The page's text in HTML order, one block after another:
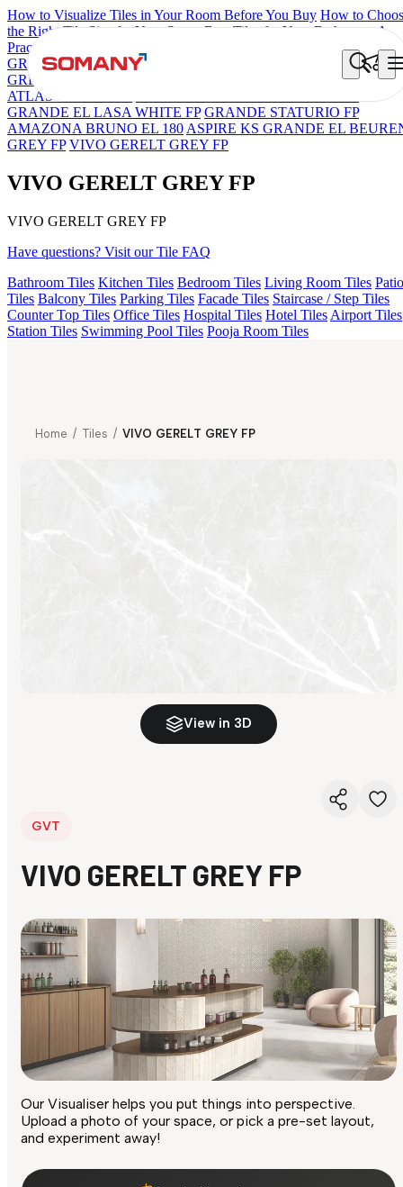
How to Visualize Tiles in Your Room Before You Buy How to
the Right Tile Size for Your Space Best Tiles for Your Bathroom: A
Practical Buyer's Guide
GRANDE IMP REBEL NERO
GRANDE STYLOS CREOS
GREY DARK FP
ENORME DH
ATLAS BIANCO FP
GRANDE EL LASA WHITE FP GRANDE STATURIO FP
AMAZONA BRUNO EL 180 ASPIRE KS GRANDE EL
GREY FP VIVO GERELT GREY FP
VIVO GERELT GREY FP
VIVO GERELT GREY FP
Have questions? Visit our Tile FAQ
Bathroom Tiles Kitchen Tiles Bedroom Tiles Living Room Tiles Patio
Tiles Balcony Tiles Parking Tiles Facade Tiles Staircase / Step Tiles
Counter Top Tiles Office Tiles Hospital Tiles Hotel Tiles Airport Tiles
Station Tiles Swimming Pool Tiles Pooja Room Tiles
Home / Tiles / VIVO GERELT GREY FP
View in 3D
GVT
VIVO GERELT GREY FP
Our Visualiser helps you put things into perspective.
Upload a photo of your space, or pick a pre-set layout,
and experiment away!